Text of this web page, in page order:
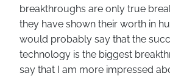
breakthroughs are only true
they have shown their worth in
would probably say that the
technology is the biggest
say that I am more impressed